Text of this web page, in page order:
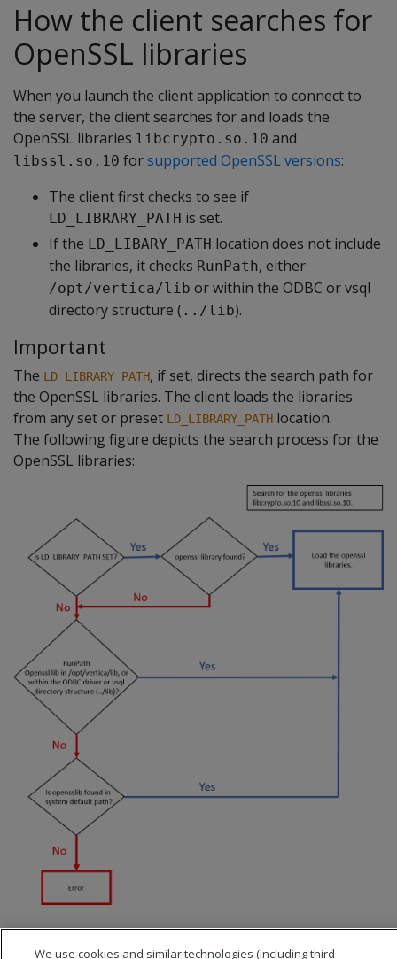
How the client searches for
OpenSSL libraries
When you launch the client application to connect to
the server, the client searches for and loads the
OpenSSL libraries libcrypto.so.10 and
libssl.so.10 forsupported OpenSSL versions:
The client first checks to see if
LD_LIBRARY_PATH is set.
If the LD_LIBARY_PATH location does not include
the libraries, it checks RunPath, either
/opt/vertica/lib or within the ODBC or vsql
directory structure ( ../lib).
Important
The LD_LIBRARY_PATH, if set, directs the search path for
the OpenSSL libraries. The client loads the libraries
from any set or preset LD_LIBRARY_PATH location.
The following figure depicts the search process for the
OpenSSL libraries:
We use cookies and similar technologies (including third